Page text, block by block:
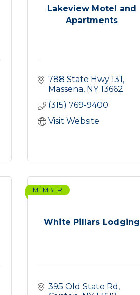
Lakeview Motel and
Apartments
788 State Hwy 131
Massena NY 13662
(315) 769-9400
Visit Website
White Pillars Lodging
MEMBER
395 Old State Rd